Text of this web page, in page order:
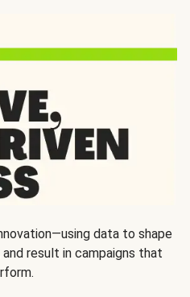
data to shape
result in campaigns that